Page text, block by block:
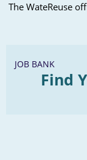
The WateReuse
JOB BANK
Find